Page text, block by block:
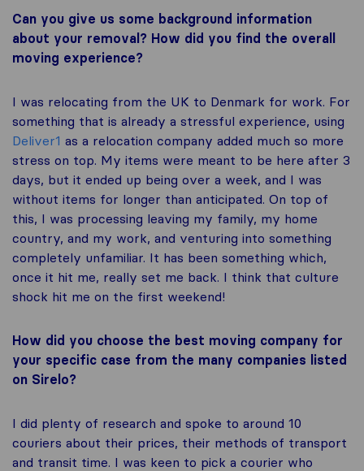
Can you give us some background information
about your removal? How did you find the overall
moving experience?
I was relocating from the UK to Denmark for work. For
something that is already a stressful experience, using
Deliver1 as a relocation company added much so more
stress on top. My items were meant to be here after 3
days, but it ended up being over a week, and I was
without items for longer than anticipated. On top of
this, I was processing leaving my family, my home
country, and my work, and venturing into something
completely unfamiliar. It has been something which,
once it hit me, really set me back. I think that culture
shock hit me on the first weekend!
How did you choose the best moving company for
your specific case from the many companies listed
on Sirelo?
I did plenty of research and spoke to around 10
couriers about their prices, their methods of transport
and transit time. I was keen to pick a courier who